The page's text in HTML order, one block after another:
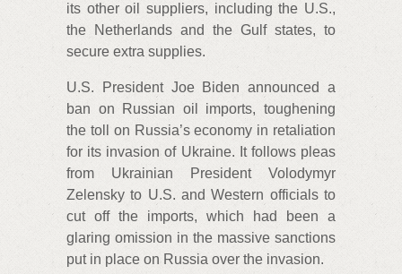
its other oil suppliers, including the U.S.,
the Netherlands and the Gulf states, to
secure extra supplies.
U.S. President Joe Biden announced a
ban on Russian oil imports, toughening
the toll on Russia’s economy in retaliation
for its invasion of Ukraine. It follows pleas
from Ukrainian President Volodymyr
Zelensky to U.S. and Western officials to
cut off the imports, which had been a
glaring omission in the massive sanctions
put in place on Russia over the invasion.